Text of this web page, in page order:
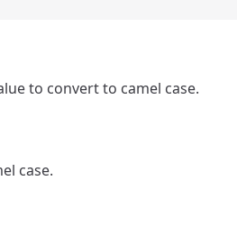
to convert to camel case.
case.